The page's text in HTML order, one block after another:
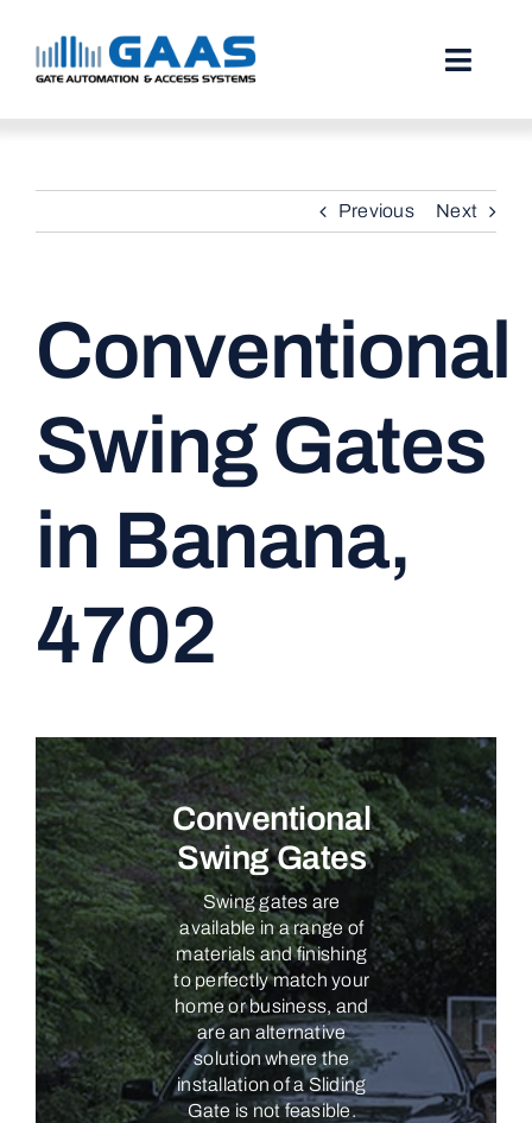
content
Toggle
PROJECTS
TESTIMONIALS
STORIES
CONTACT
Previous Next
Conventional
Swing Gates
in Banana,
4702
Conventional
Swing Gates
Swing gates are
available in a range of
materials and finishing
to perfectly match your
home or business, and
are an alternative
solution where the
installation of a Sliding
Gate is not feasible.